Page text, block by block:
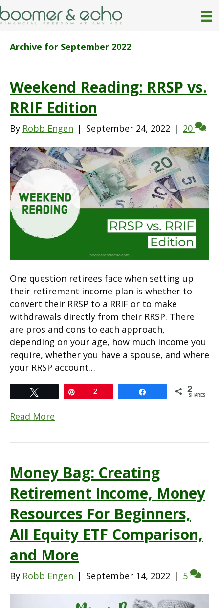
Archive for September 2022
Weekend Reading: RRSP vs.
RRIF Edition
By Robb Engen | September 24, 2022 | 20
One question retirees face when setting up
their retirement income plan is whether to
convert their RRSP to a RRIF or to make
withdrawals directly from their RRSP. There
are pros and cons to each approach,
depending on your age, how much income you
require, whether you have a spouse, and where
your RRSP account…
2 2
SHARES
Read More
Money Bag: Creating
Retirement Income, Money
Resources For Beginners,
All Equity ETF Comparison,
and More
By Robb Engen | September 14, 2022 | 5